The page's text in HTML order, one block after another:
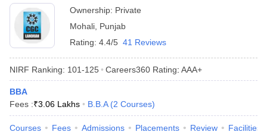
in Mumbai MBA Colleges in Chennai
in Mumbai
BBA Colleges in Chennai
Management Colleges in India
Accepting XAT
Top Colleges in India Accepting SNAP
Product Development Manager
Ownership: Private
Mohali Punjab
Rating: 4.4/5 41 Reviews
NIRF Ranking: 101-125 Careers360 Rating: AAA+
BBA
Fees :₹3.06 Lakhs B.B.A (2 Courses)
Courses Fees Admissions Placements Review Facilities